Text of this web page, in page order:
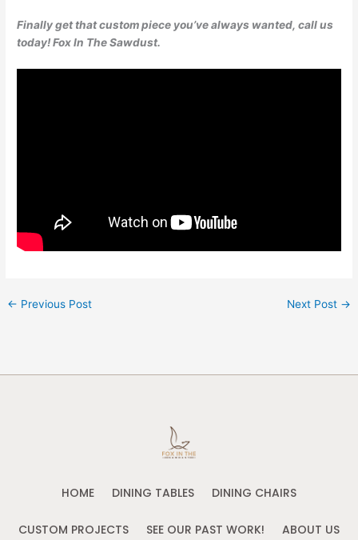
Finally get that custom piece you’ve always wanted, call us
today! Fox In The Sawdust.
← Previous Post Next Post →
HOME DINING TABLES DINING CHAIRS
CUSTOM PROJECTS SEE OUR PAST WORK! ABOUT US